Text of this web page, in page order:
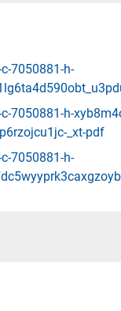
7050881-h-
7050881-h-
_xt-pdf
7050881-h-